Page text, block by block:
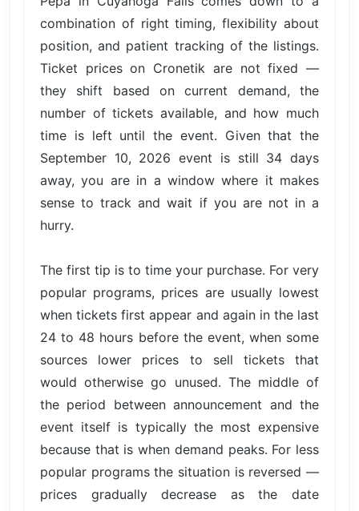
combination of right timing, flexibility about
position, and patient tracking of the listings.
Ticket prices on Cronetik are not fixed —
they shift based on current demand, the
number of tickets available, and how much
time is left until the event. Given that the
September 10, 2026 event is still 34 days
away, you are in a window where it makes
sense to track and wait if you are not in a
hurry.
The first tip is to time your purchase. For very
popular programs, prices are usually lowest
when tickets first appear and again in the last
24 to 48 hours before the event, when some
sources lower prices to sell tickets that
would otherwise go unused. The middle of
the period between announcement and the
event itself is typically the most expensive
because that is when demand peaks. For less
popular programs the situation is reversed —
prices gradually decrease as the date